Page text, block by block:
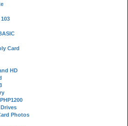
Card
HD
Photos